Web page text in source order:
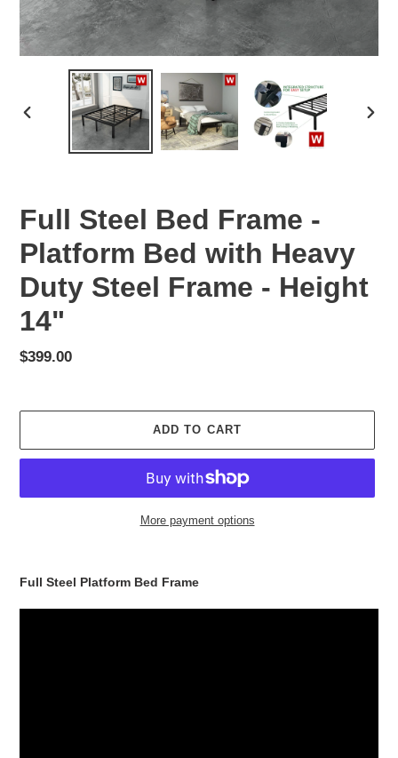
PREVIOUS
Full Steel Bed Frame -
Platform Bed with Heavy
Duty Steel Frame - Height
14"
Regular
$399.00
ADD TO CART
More payment options
your
Full Steel Platform Bed Frame